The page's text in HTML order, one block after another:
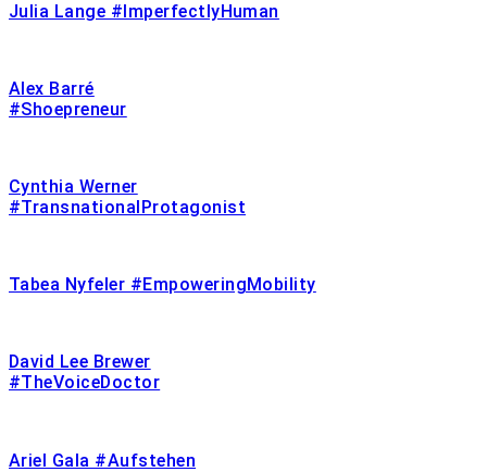
Julia Lange #ImperfectlyHuman
Alex Barré
#Shoepreneur
Cynthia Werner
#TransnationalProtagonist
Tabea Nyfeler #EmpoweringMobility
David Lee Brewer
#TheVoiceDoctor
Ariel Gala #Aufstehen